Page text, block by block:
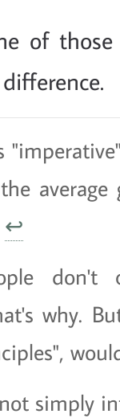
of
average
↩
don't
why.
simply